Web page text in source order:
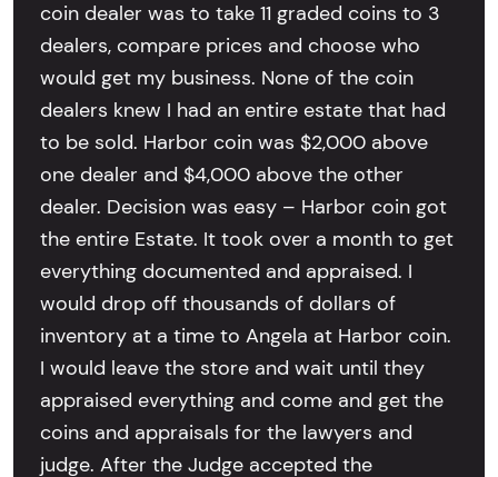
coin dealer was to take 11 graded coins to 3
dealers, compare prices and choose who
would get my business. None of the coin
dealers knew I had an entire estate that had
to be sold. Harbor coin was $2,000 above
one dealer and $4,000 above the other
dealer. Decision was easy – Harbor coin got
the entire Estate. It took over a month to get
everything documented and appraised. I
would drop off thousands of dollars of
inventory at a time to Angela at Harbor coin.
I would leave the store and wait until they
appraised everything and come and get the
coins and appraisals for the lawyers and
judge. After the Judge accepted the